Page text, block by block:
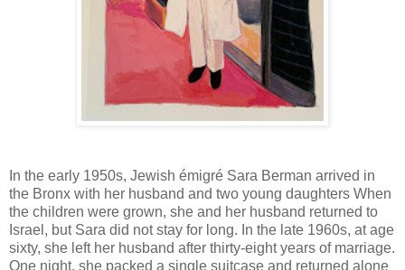
In the early 1950s, Jewish émigré Sara Berman arrived in
the Bronx with her husband and two young daughters When
the children were grown, she and her husband returned to
Israel, but Sara did not stay for long. In the late 1960s, at age
sixty, she left her husband after thirty-eight years of marriage.
One night, she packed a single suitcase and returned alone